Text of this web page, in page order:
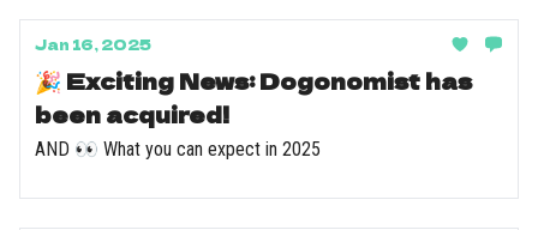
Jan 16, 2025
🎉 Exciting News: Dogonomist has
been acquired!
AND 👀 What you can expect in 2025